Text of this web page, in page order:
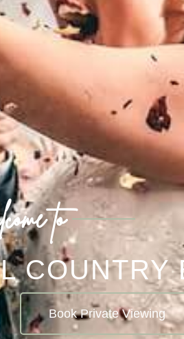
to
COUNTRY
Book Private Viewing